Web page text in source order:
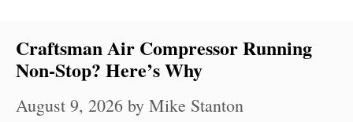
Craftsman Air Compressor Running
Non-Stop? Here’s Why
August 9, 2026 by Mike Stanton